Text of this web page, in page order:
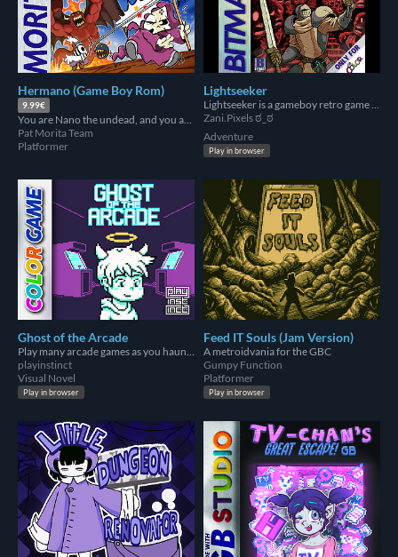
Hermano (Game Boy Rom)
9.99€
You are Nano the undead, and you are going to rescue your brother Mano from hell.
Pat Morita Team
Platformer
Lightseeker
Zani.Pixels ಠ_ಠ
Adventure
Play in browser
Ghost of the Arcade
playinstinct
Visual Novel
Play in browser
Feed IT Souls (Jam Version)
A metroidvania for the GBC
Gumpy Function
Platformer
Play in browser